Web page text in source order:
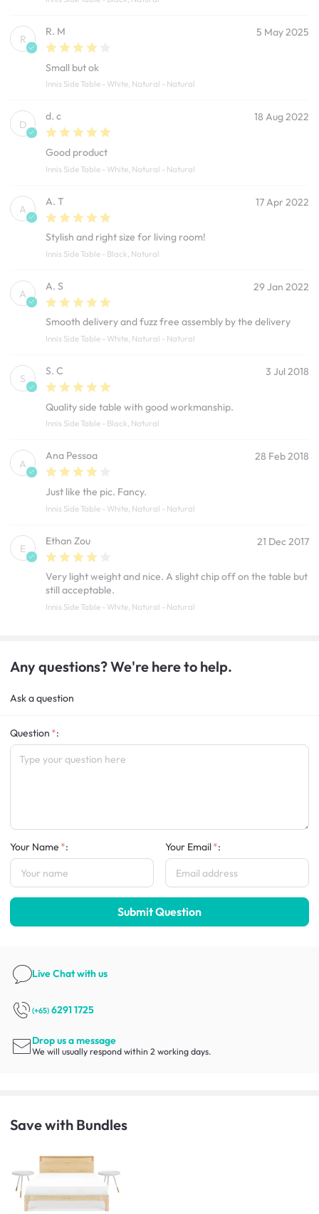
R
R. M 5 May 2025
Small but ok
Innis Side Table - White, Natural - Natural
D
d. c 18 Aug 2022
Good product
Innis Side Table - White, Natural - Natural
A
A. T 17 Apr 2022
Stylish and right size for living room!
Innis Side Table - Black, Natural
A
A. S 29 Jan 2022
Smooth delivery and fuzz free assembly by the delivery
Innis Side Table - White, Natural - Natural
S
S. C 3 Jul 2018
Quality side table with good workmanship.
Innis Side Table - Black, Natural
A
Ana Pessoa 28 Feb 2018
Just like the pic. Fancy.
Innis Side Table - White, Natural - Natural
E
Ethan Zou 21 Dec 2017
Very light weight and nice. A slight chip off on the table but
still acceptable.
Innis Side Table - White, Natural - Natural
Any questions? We're here to help.
Ask a question
Question :
Your Name : Your Email :
Submit Question
Live Chatwith us
(+65) 6291 1725
Drop us a message
We will usually respond within 2 working days.
Save with Bundles